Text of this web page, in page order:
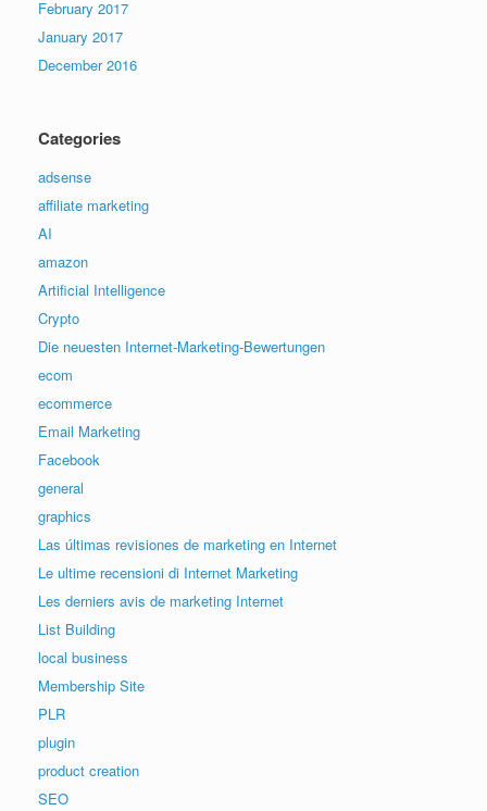
February 2017
January 2017
December 2016
Categories
adsense
affiliate marketing
AI
amazon
Artificial Intelligence
Crypto
Die neuesten Internet-Marketing-Bewertungen
ecom
ecommerce
Email Marketing
Facebook
general
graphics
Las últimas revisiones de marketing en Internet
Le ultime recensioni di Internet Marketing
Les derniers avis de marketing Internet
List Building
local business
Membership Site
PLR
plugin
product creation
SEO